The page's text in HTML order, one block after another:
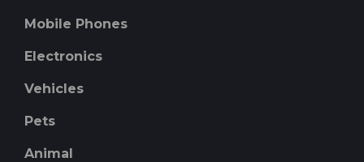
Mobile Phones
Electronics
Vehicles
Pets
Animal